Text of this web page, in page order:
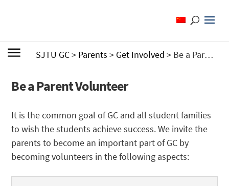
SJTU GC> Parents > Get Involved > Be a Parent Volunteer
Be a Parent Volunteer
It is the common goal of GC and all student families
to wish the students achieve success. We invite the
parents to become an important part of GC by
becoming volunteers in the following aspects: